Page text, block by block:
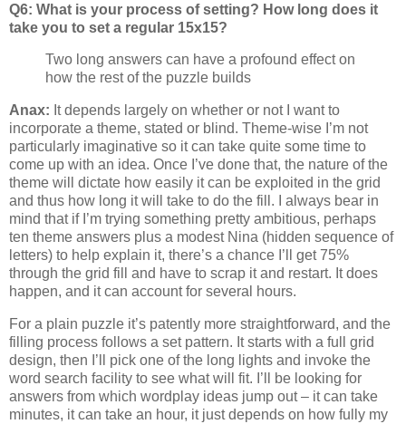
Q6: What is your process of setting? How long does it
take you to set a regular 15x15?
Two long answers can have a profound effect on
how the rest of the puzzle builds
Anax: It depends largely on whether or not I want to
incorporate a theme, stated or blind. Theme-wise I’m not
particularly imaginative so it can take quite some time to
come up with an idea. Once I’ve done that, the nature of the
theme will dictate how easily it can be exploited in the grid
and thus how long it will take to do the fill. I always bear in
mind that if I’m trying something pretty ambitious, perhaps
ten theme answers plus a modest Nina (hidden sequence of
letters) to help explain it, there’s a chance I’ll get 75%
through the grid fill and have to scrap it and restart. It does
happen, and it can account for several hours.
For a plain puzzle it’s patently more straightforward, and the
filling process follows a set pattern. It starts with a full grid
design, then I’ll pick one of the long lights and invoke the
word search facility to see what will fit. I’ll be looking for
answers from which wordplay ideas jump out – it can take
minutes, it can take an hour, it just depends on how fully my